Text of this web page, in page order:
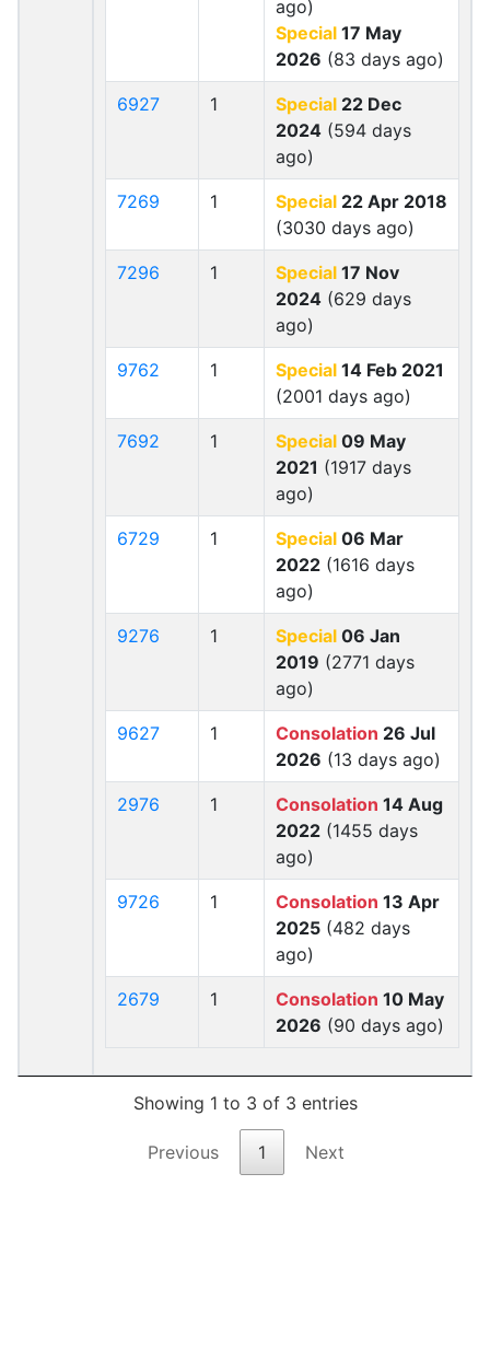
ago)
Special 17 May
2026 (83 days ago)
6927 1 Special 22 Dec
2024 (594 days
ago)
7269 1 Special 22 Apr 2018
(3030 days ago)
7296 1 Special 17 Nov
2024 (629 days
ago)
9762 1 Special 14 Feb 2021
(2001 days ago)
7692 1 Special 09 May
2021 (1917 days
ago)
6729 1 Special 06 Mar
2022 (1616 days
ago)
9276 1 Special 06 Jan
2019 (2771 days
ago)
9627 1 Consolation 26 Jul
2026 (13 days ago)
2976 1 Consolation 14 Aug
2022 (1455 days
ago)
9726 1 Consolation 13 Apr
2025 (482 days
ago)
2679 1 Consolation 10 May
2026 (90 days ago)
Showing 1 to 3 of 3 entries
Previous 1 Next